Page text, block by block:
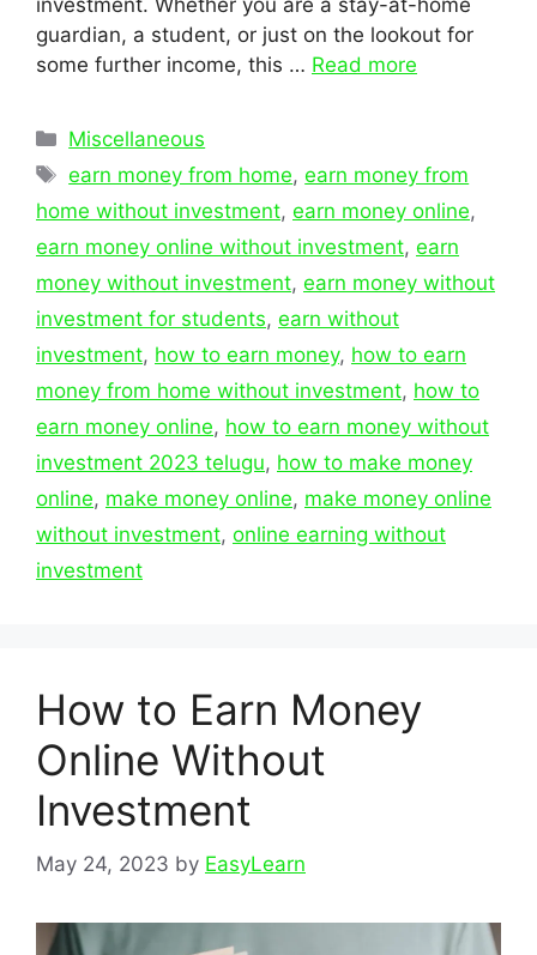
investment. Whether you are a stay-at-home
guardian, a student, or just on the lookout for
some further income, this … Read more
Categories
Miscellaneous
Tags
earn money from home,earn money from
home without investment, earn money online,
earn money online without investment, earn
money without investment, earn money without
investment for students, earn without
investment, how to earn money, how to earn
money from home without investment, how to
earn money online, how to earn money without
investment 2023 telugu, how to make money
online, make money online, make money online
without investment, online earning without
investment
How to Earn Money
Online Without
Investment
May 24, 2023 by EasyLearn